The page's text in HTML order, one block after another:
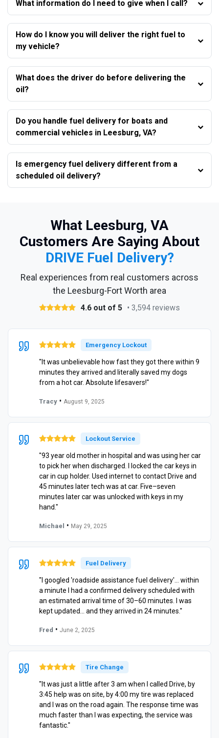
What information do I need to give when I call?
How do I know you will deliver the right fuel to
my vehicle?
What does the driver do before delivering the
oil?
Do you handle fuel delivery for boats and
commercial vehicles in Leesburg, VA?
Is emergency fuel delivery different from a
scheduled oil delivery?
What Leesburg, VA
Customers Are Saying About
DRIVE Fuel Delivery?
Real experiences from real customers across
the Leesburg-Fort Worth area
4.6 out of 5 • 3,594 reviews
Emergency Lockout
"It was unbelievable how fast they got there within 9
minutes they arrived and literally saved my dogs
from a hot car. Absolute lifesavers!"
Tracy • August 9, 2025
Lockout Service
"93 year old mother in hospital and was using her car
to pick her when discharged. I locked the car keys in
car in cup holder. Used internet to contact Drive and
45 minutes later tech was at car. Five–seven
minutes later car was unlocked with keys in my
hand."
Michael • May 29, 2025
Fuel Delivery
"I googled 'roadside assistance fuel delivery'… within
a minute I had a confirmed delivery scheduled with
an estimated arrival time of 30–60 minutes. I was
kept updated… and they arrived in 24 minutes."
Fred • June 2, 2025
Tire Change
"It was just a little after 3 am when I called Drive, by
3:45 help was on site, by 4:00 my tire was replaced
and I was on the road again. The response time was
much faster than I was expecting, the service was
fantastic."